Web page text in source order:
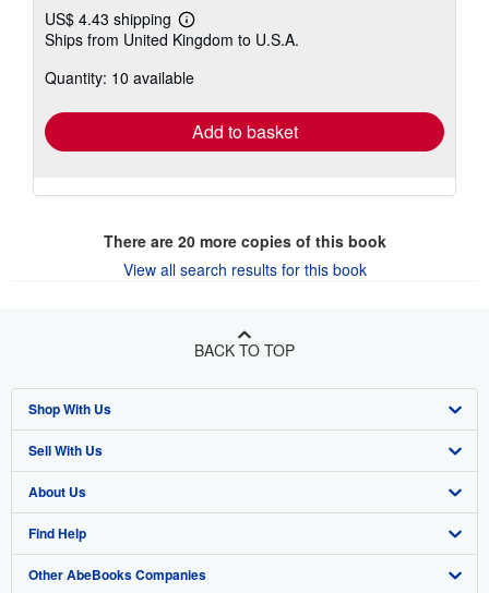
US$ 4.43 shipping
Learn
more
shipping
Ships from United Kingdom to U.S.A.
Quantity: 10 available
Add to basket
There are 20more copies of this book
View all search results for this book
BACK TO TOP
Shop With Us
Advanced Search
Browse Collections
My Account
My Orders
Sell With Us
Start Selling
Join Our Affiliate Program
Book Buyback
About Us
About AbeBooks
Media
Find Help
Help
Other AbeBooks Companies